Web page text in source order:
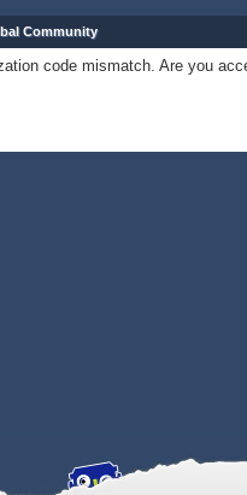
Community
code mismatch. Are you